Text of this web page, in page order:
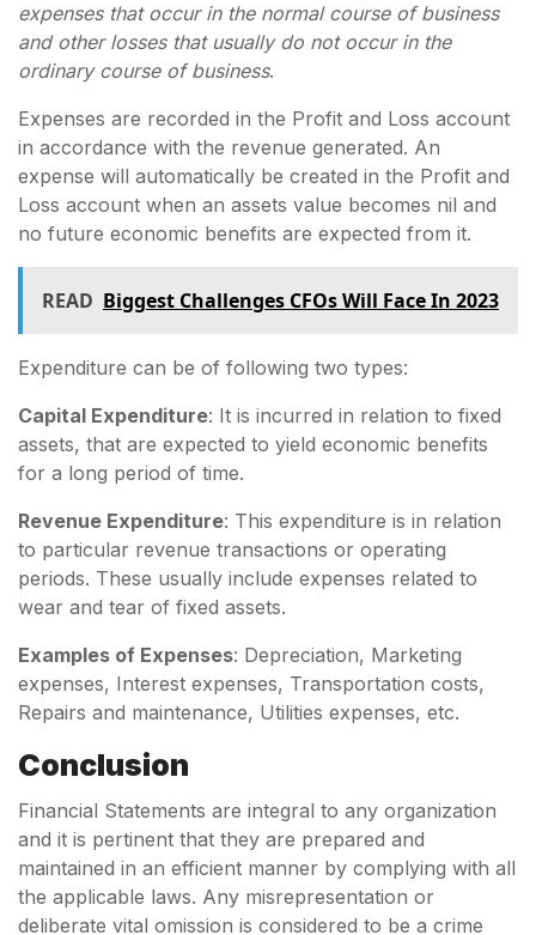
expenses that occur in the normal course of business
and other losses that usually do not occur in the
ordinary course of business.
Expenses are recorded in the Profit and Loss account
in accordance with the revenue generated. An
expense will automatically be created in the Profit and
Loss account when an assets value becomes nil and
no future economic benefits are expected from it.
READ Biggest Challenges CFOs Will Face In 2023
Expenditure can be of following two types:
Capital Expenditure: It is incurred in relation to fixed
assets, that are expected to yield economic benefits
for a long period of time.
Revenue Expenditure: This expenditure is in relation
to particular revenue transactions or operating
periods. These usually include expenses related to
wear and tear of fixed assets.
Examples of Expenses: Depreciation, Marketing
expenses, Interest expenses, Transportation costs,
Repairs and maintenance, Utilities expenses, etc.
Conclusion
Financial Statements are integral to any organization
and it is pertinent that they are prepared and
maintained in an efficient manner by complying with all
the applicable laws. Any misrepresentation or
deliberate vital omission is considered to be a crime